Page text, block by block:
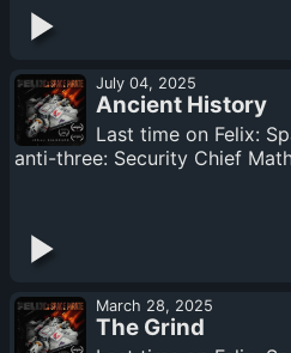
July 04, 2025
Ancient History
Last time on Felix:
anti-three: Security Chief
March 28, 2025
The Grind